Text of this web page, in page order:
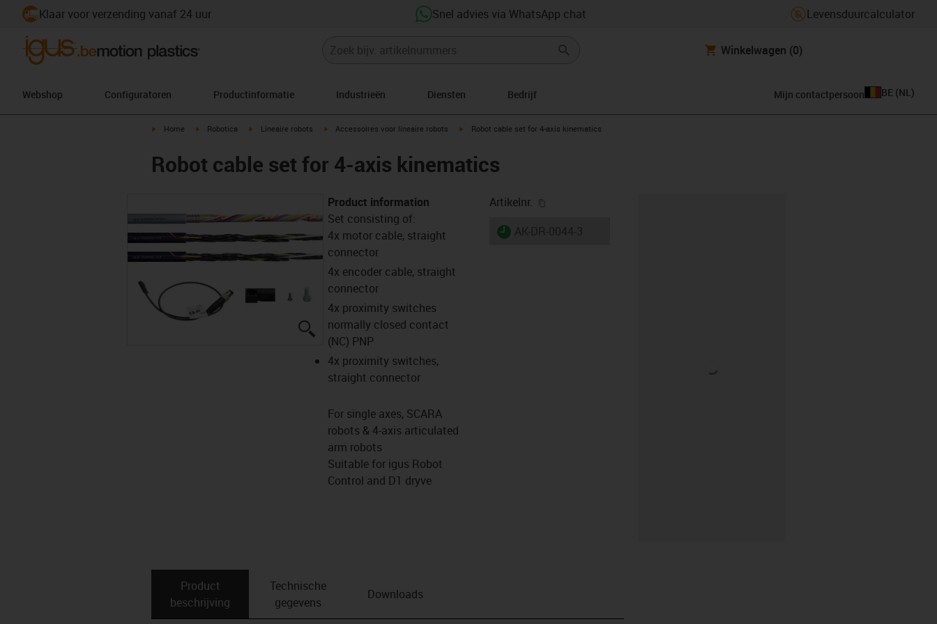
Klaar voor verzending vanaf 24 uur Snel advies via WhatsApp chat Levensduurcalculator
Winkelwagen (0)
Webshop Configuratoren Productinformatie Industrieën Diensten Bedrijf Mijn contactpersoon BE (NL )
igus-icon-arrow-right
Home igus-icon-arrow-right
Robotica igus-icon-arrow-right
Lineaire robots igus-icon-arrow-right
Accessoires voor lineaire robots igus-icon-arrow-right
Robot cable set for 4-axis kinematics
Robot cable set for 4-axis kinematics
igus-icon-lupe
Product information
Set consisting of:
4x motor cable, straight
connector
4x encoder cable, straight
connector
4x proximity switches
normally closed contact
(NC) PNP
4x proximity switches,
straight connector
For single axes, SCARA
robots & 4-axis articulated
arm robots
Suitable for igus Robot
Control and D1 dryve
Artikelnr.
igus-icon-lieferzeit
Product
beschrijving
Technische
gegevens
Downloads